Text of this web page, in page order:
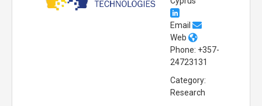
Email
Web
Phone: +357-
24723131
Category:
Research